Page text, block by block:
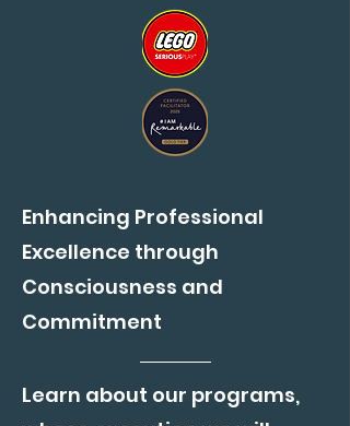
Enhancing Professional
Excellence through
Consciousness and
Commitment
Learn about our programs,